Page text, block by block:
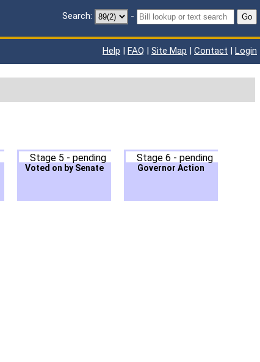
Search: - Go
Help | FAQ | Site Map | Contact | Login
Stage 5 - pending
Voted on by Senate
Stage 6 - pending
Governor Action